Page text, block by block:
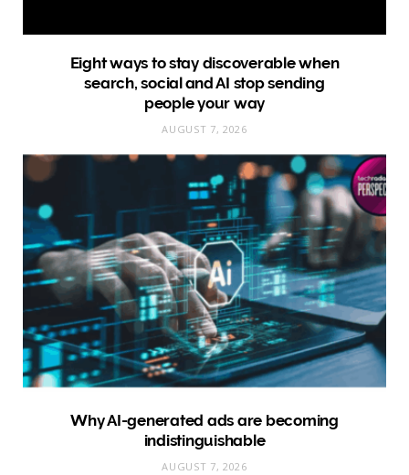
Eight ways to stay discoverable when
search, social and AI stop sending
people your way
AUGUST 7, 2026
Why AI-generated ads are becoming
indistinguishable
AUGUST 7, 2026